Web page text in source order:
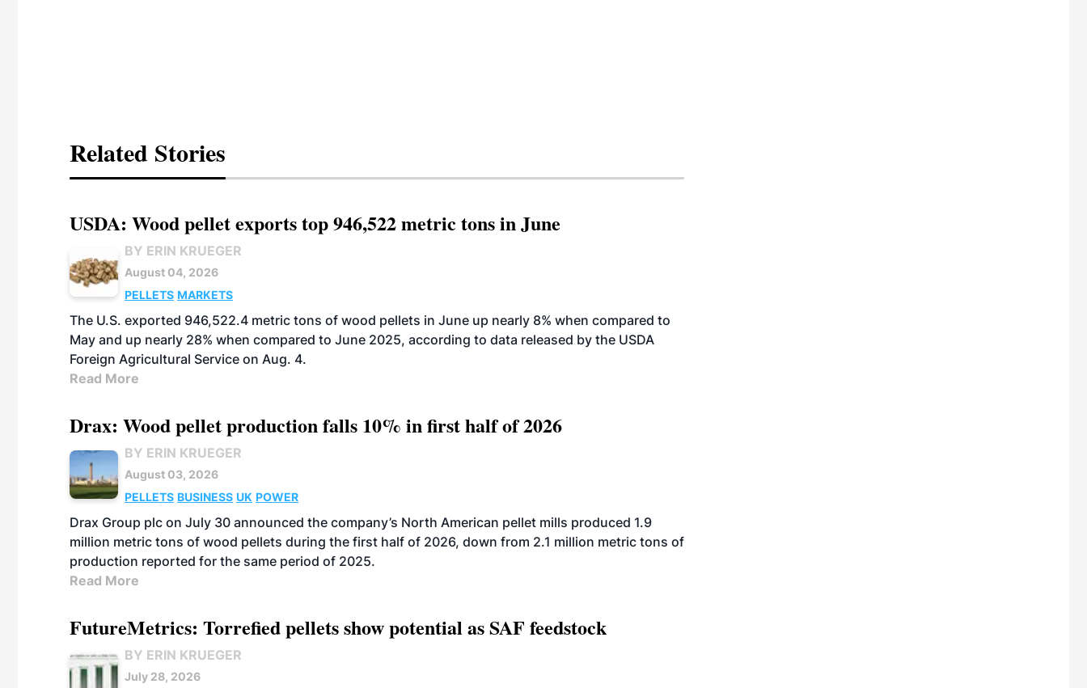
Related Stories
USDA: Wood pellet exports top 946,522 metric tons in June
BY ERIN KRUEGER
August 04, 2026
PELLETS MARKETS
The U.S. exported 946,522.4 metric tons of wood pellets in June up nearly 8% when compared to
May and up nearly 28% when compared to June 2025, according to data released by the USDA
Foreign Agricultural Service on Aug. 4.
Read More
Drax: Wood pellet production falls 10% in first half of 2026
BY ERIN KRUEGER
August 03, 2026
PELLETS BUSINESS UK POWER
Drax Group plc on July 30 announced the company’s North American pellet mills produced 1.9
million metric tons of wood pellets during the first half of 2026, down from 2.1 million metric tons of
production reported for the same period of 2025.
Read More
FutureMetrics: Torrefied pellets show potential as SAF feedstock
BY ERIN KRUEGER
July 28, 2026